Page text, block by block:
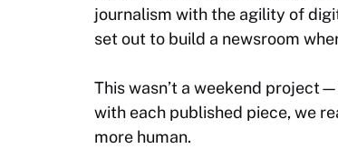
journalism with the agility of
set out to build a newsroom
This wasn’t a weekend
with each published piece, we
more human.